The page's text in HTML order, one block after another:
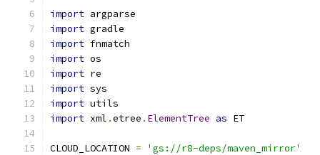
import argparse
import gradle
import fnmatch
import os
import re
import sys
import utils
import xml .etree . ElementTree as ET
CLOUD_LOCATION = 'gs://r8-deps/maven_mirror'